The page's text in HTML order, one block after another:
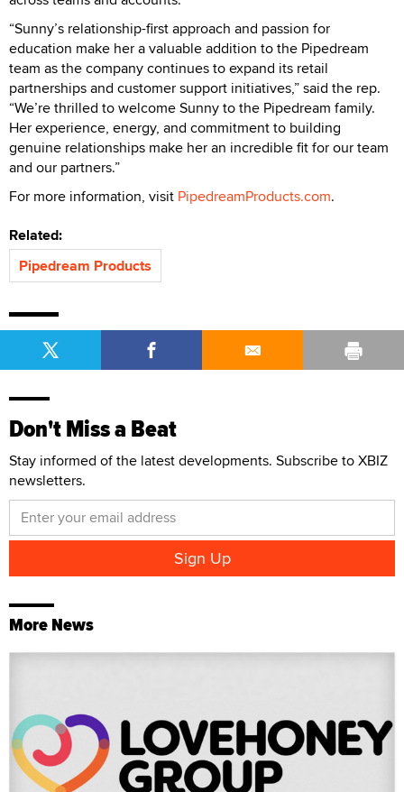
“Sunny’s relationship-first approach and passion for
education make her a valuable addition to the Pipedream
team as the company continues to expand its retail
partnerships and customer support initiatives,” said the rep.
“We’re thrilled to welcome Sunny to the Pipedream family.
Her experience, energy, and commitment to building
genuine relationships make her an incredible fit for our team
and our partners.”
For more information, visit PipedreamProducts.com.
Related:
Pipedream Products
Don't Miss a Beat
Stay informed of the latest developments. Subscribe to XBIZ
newsletters.
More News